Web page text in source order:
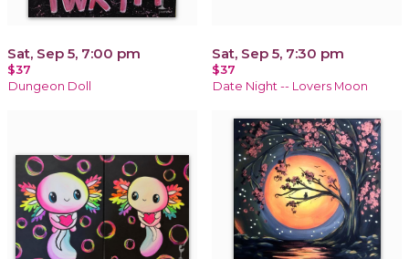
Sat, Sep 5, 7:00 pm
$37
Dungeon Doll
Sat, Sep 5, 7:30 pm
$37
Date Night -- Lovers Moon